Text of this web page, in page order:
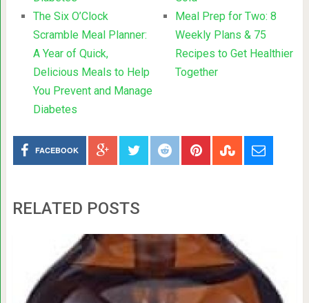
The Six O’Clock
Scramble Meal Planner:
A Year of Quick,
Delicious Meals to Help
You Prevent and Manage
Diabetes
Meal Prep for Two: 8
Weekly Plans & 75
Recipes to Get Healthier
Together
FACEBOOK
RELATED POSTS